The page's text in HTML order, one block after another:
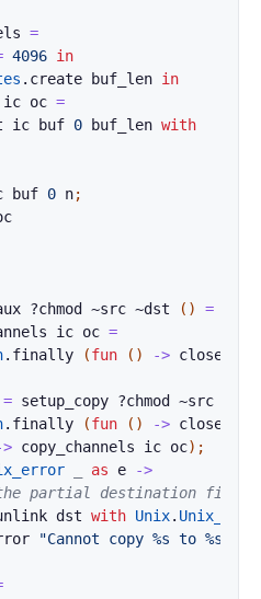
=
4096 in
. create buf_len in
ic oc =
ic buf 0 buf_len with
buf 0 n;
?chmod ~src ~dst ( )
=
ic oc =
. finally (fun ( ) -> close_in
= setup_copy ?chmod ~src
. finally (fun ( ) ->
copy_channels ic oc) ;
as e
->
the partial destination
dst with Unix.
"Cannot copy %s to %s